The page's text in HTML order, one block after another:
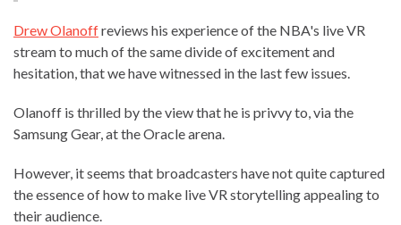
Drew Olanoffreviews his experience of the NBA's live VR
stream to much of the same divide of excitement and
hesitation, that we have witnessed in the last few issues.
Olanoff is thrilled by the view that he is privvy to, via the
Samsung Gear, at the Oracle arena.
However, it seems that broadcasters have not quite captured
the essence of how to make live VR storytelling appealing to
their audience.